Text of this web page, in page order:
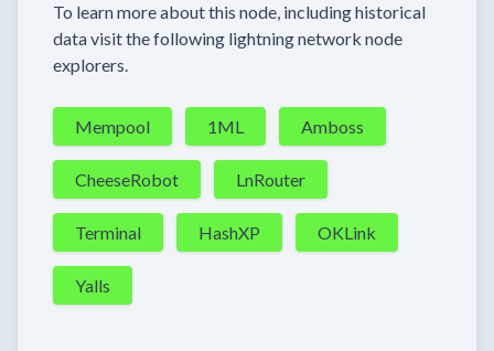
To learn more about this node, including historical
data visit the following lightning network node
explorers.
Mempool 1ML Amboss
CheeseRobot LnRouter
Terminal HashXP OKLink
Yalls